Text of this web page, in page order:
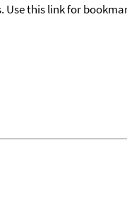
Use this link for